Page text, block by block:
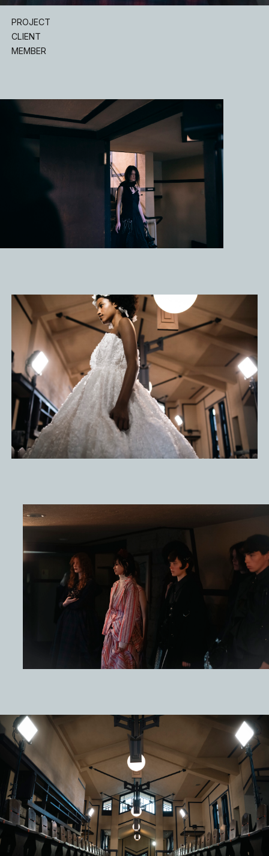
PROJECT
CLIENT
MEMBER